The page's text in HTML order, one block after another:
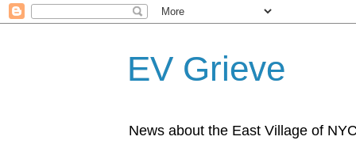
EV Grieve
News about the East Village of